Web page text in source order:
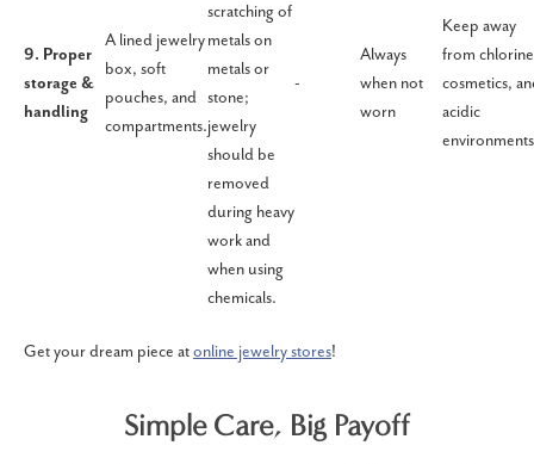
9. Proper
storage &
handling
A lined jewelry
box, soft
pouches, and
compartments.
scratching of
metals on
metals or
stone;
jewelry
should be
removed
during heavy
work and
when using
chemicals.
-
Always
when not
worn
Keep away
from
cosmetics,
acidic
Get your dream piece atonline jewelry stores!
Simple Care, Big Payoff